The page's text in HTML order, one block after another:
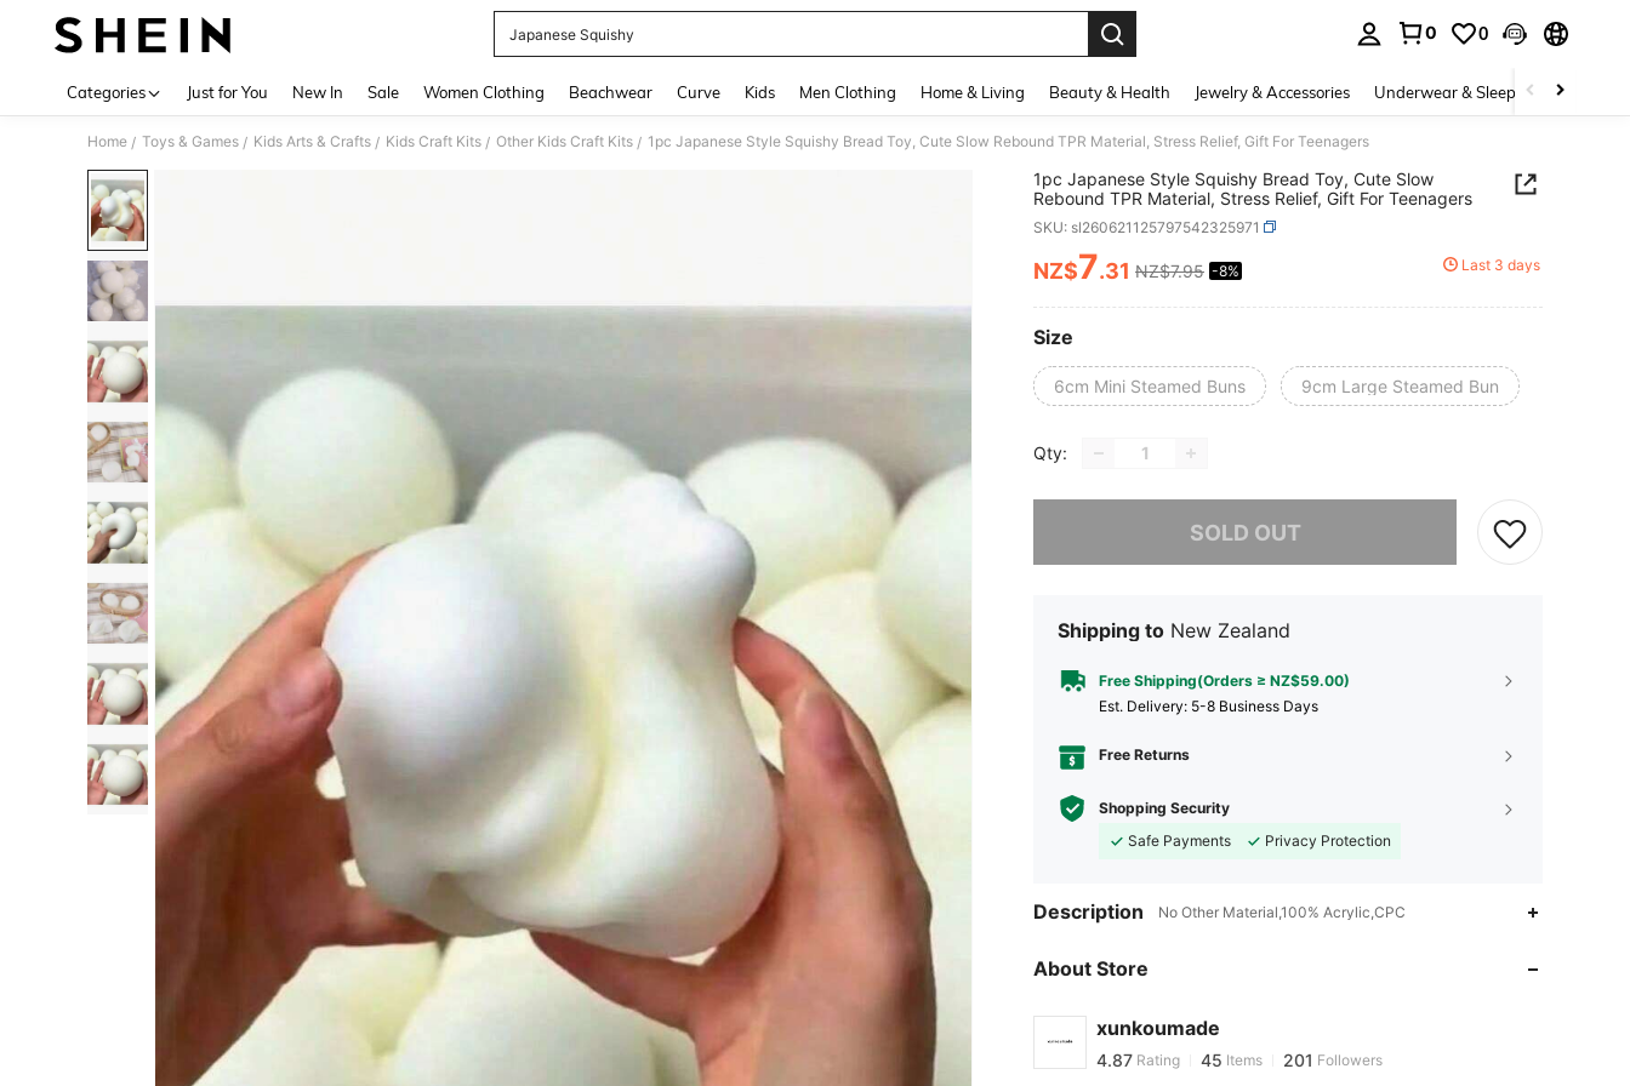
Japanese Squishy
0 0
Categories Just for You New In Sale Women Clothing Beachwear Curve Kids Men Clothing Home & Living Beauty & Health Jewelry & Accessories Underwear & Sleepwear
Home / Toys & Games / Kids Arts & Crafts / Kids Craft Kits / Other Kids Craft Kits / 1pc Japanese Style Squishy Bread Toy, Cute Slow Rebound TPR Material, Stress Relief, Gift For Teenagers
1pc Japanese Style Squishy Bread Toy, Cute Slow
Rebound TPR Material, Stress Relief, Gift For Teenagers
SKU: sl260621125797542325971
PRICE AND AVAILABILITY
NZ$7.31 NZ$7.95 -8% Last 3 days
Size
6cm Mini Steamed Buns 9cm Large Steamed Bun
Qty:
SOLD OUT
Shipping to New Zealand
Free Shipping(Orders ≥ NZ$59.00)
​Est. Delivery: 5-8 Business Days
Free Returns
Shopping Security
Safe Payments
Privacy Protection
Description No Other Material,100% Acrylic,CPC
About Store
xunkoumade
4.87 45
201
4.87
45
4.87 Rating 45 Items 201 Followers